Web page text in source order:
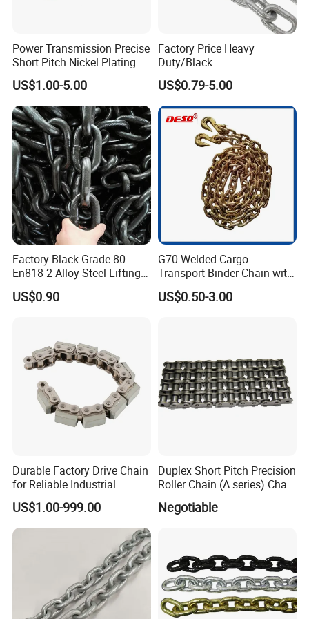
Power Transmission Precise
Short Pitch Nickel Plating
and Zinc Plating Heavy
Duty Driving Roller Chain
(04 - 48) (A B series)
US$1.00-5.00
Factory Price Heavy
Duty/Black
Painting/Galvanized/Carbur
ized Lifting Link Welded
Alloy Steel Traction
Conveyor Chains with
CE/ISO for Mining
Use/Hoisting
US$0.79-5.00
Factory Black Grade 80
En818-2 Alloy Steel Lifting
G80 Chain
US$0.90
G70 Welded Cargo
Transport Binder Chain with
Hooks for Lifting
US$0.50-3.00
Durable Factory Drive Chain
for Reliable Industrial
Machinery
US$1.00-999.00
Duplex Short Pitch Precision
Roller Chain (A series) Chain
Negotiable